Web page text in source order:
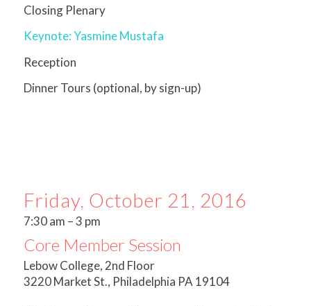
Closing Plenary
Keynote: Yasmine Mustafa
Reception
Dinner Tours (optional, by sign-up)
Friday, October 21, 2016
7:30 am – 3 pm
Core Member Session
Lebow College, 2nd Floor
3220 Market St., Philadelphia PA 19104